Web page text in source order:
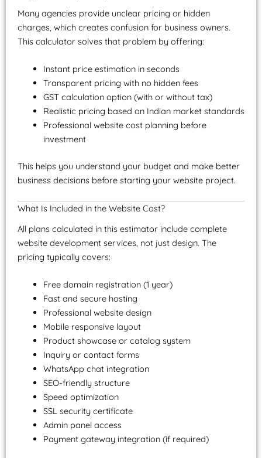
Many agencies provide unclear pricing or hidden
charges, which creates confusion for business owners.
This calculator solves that problem by offering:
Instant price estimation in seconds
Transparent pricing with no hidden fees
GST calculation option (with or without tax)
Realistic pricing based on Indian market standards
Professional website cost planning before
investment
This helps you understand your budget and make better
business decisions before starting your website project.
What Is Included in the Website Cost?
All plans calculated in this estimator include complete
website development services, not just design. The
pricing typically covers:
Free domain registration (1 year)
Fast and secure hosting
Professional website design
Mobile responsive layout
Product showcase or catalog system
Inquiry or contact forms
WhatsApp chat integration
SEO-friendly structure
Speed optimization
SSL security certificate
Admin panel access
Payment gateway integration (if required)